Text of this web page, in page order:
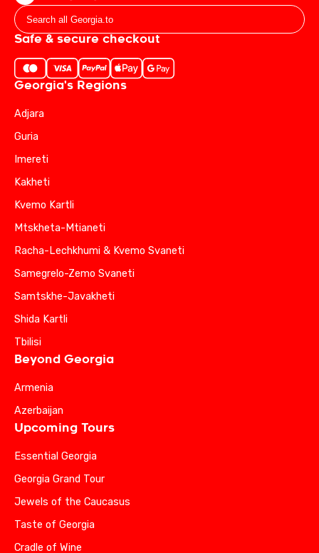
Safe & secure checkout
Georgia's Regions
Adjara
Guria
Imereti
Kakheti
Kvemo Kartli
Mtskheta-Mtianeti
Racha-Lechkhumi & Kvemo Svaneti
Samegrelo-Zemo Svaneti
Samtskhe-Javakheti
Shida Kartli
Tbilisi
Beyond Georgia
Armenia
Azerbaijan
Upcoming Tours
Essential Georgia
Georgia Grand Tour
Jewels of the Caucasus
Taste of Georgia
Cradle of Wine